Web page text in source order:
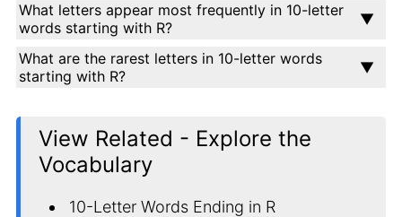
What letters appear most frequently in 10-letter
words starting with R?
What are the rarest letters in 10-letter words
starting with R?
View Related - Explore the
Vocabulary
10-Letter Words Ending in R